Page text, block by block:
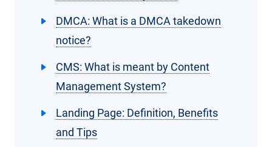
DMCA: What is a DMCA takedown
notice?
CMS: What is meant by Content
Management System?
Landing Page: Definition, Benefits
and Tips